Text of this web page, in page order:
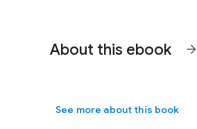
About this ebook arrow_forward
See more about this book